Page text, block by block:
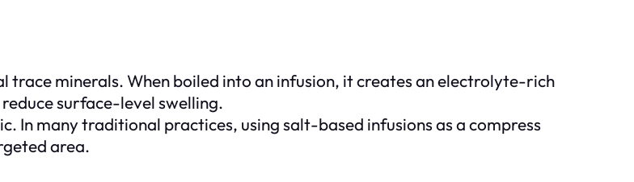
trace minerals. When boiled into an infusion, it creates an electrolyte-rich
surface-level swelling.
In many traditional practices, using salt-based infusions as a compress
area.